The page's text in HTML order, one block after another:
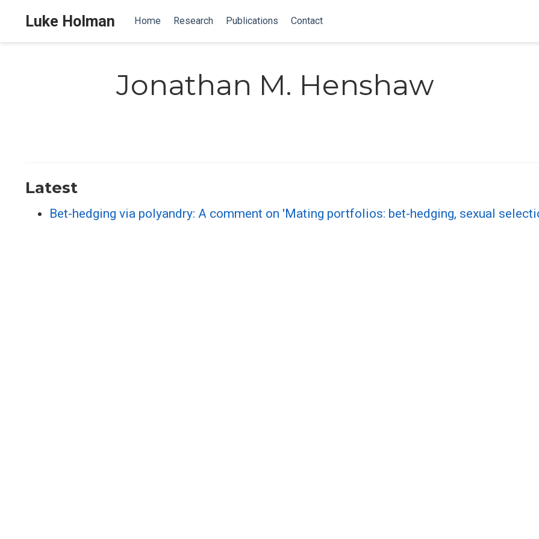
Luke Holman Home Research Publications Contact
Jonathan M. Henshaw
Latest
Bet-hedging via polyandry: A comment on 'Mating portfolios: bet-hedging, sexual